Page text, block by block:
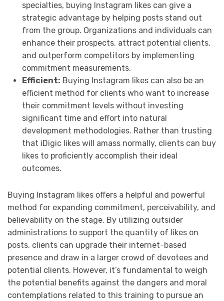
specialties, buying Instagram likes can give a
strategic advantage by helping posts stand out
from the group. Organizations and individuals can
enhance their prospects, attract potential clients,
and outperform competitors by implementing
commitment measurements.
Efficient: Buying Instagram likes can also be an
efficient method for clients who want to increase
their commitment levels without investing
significant time and effort into natural
development methodologies. Rather than trusting
that iDigic likes will amass normally, clients can buy
likes to proficiently accomplish their ideal
outcomes.
Buying Instagram likes offers a helpful and powerful
method for expanding commitment, perceivability, and
believability on the stage. By utilizing outsider
administrations to support the quantity of likes on
posts, clients can upgrade their internet-based
presence and draw in a larger crowd of devotees and
potential clients. However, it’s fundamental to weigh
the potential benefits against the dangers and moral
contemplations related to this training to pursue an